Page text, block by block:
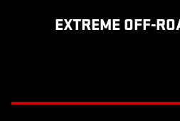
EXTREME OFF-